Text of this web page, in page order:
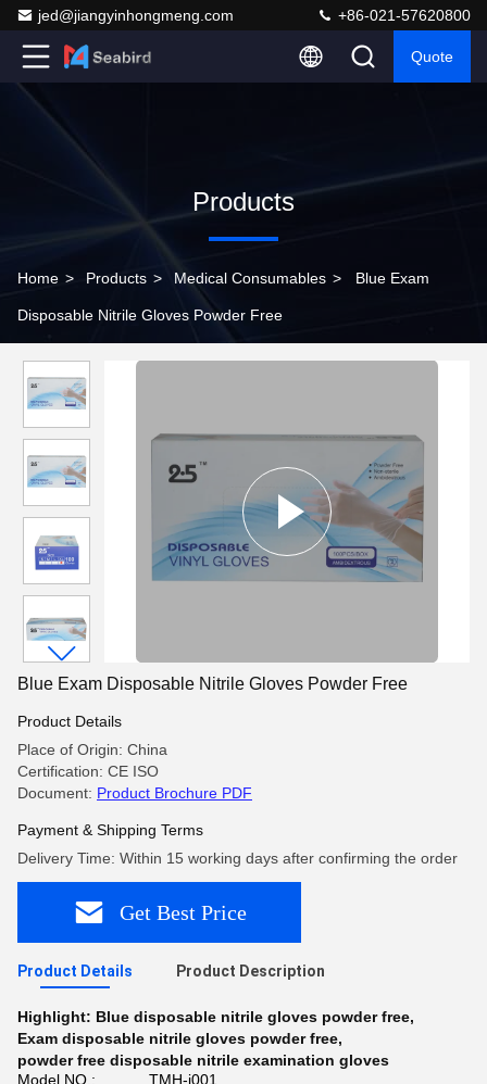
jed@jiangyinhongmeng.com +86-021-57620800
Quote
Products
Home > Products > Medical Consumables > Blue Exam
Disposable Nitrile Gloves Powder Free
Blue Exam Disposable Nitrile Gloves Powder Free
Product Details
Place of Origin: China
Certification: CE ISO
Document: Product Brochure PDF
Payment & Shipping Terms
Delivery Time: Within 15 working days after confirming the order
Get Best Price
Product Details Product Description
Highlight: Blue disposable nitrile gloves powder free,
Exam disposable nitrile gloves powder free,
powder free disposable nitrile examination gloves
Model NO.:
TMH-i001